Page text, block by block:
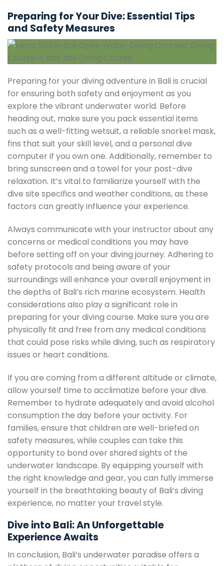
Preparing for Your Dive: Essential Tips
and Safety Measures
Preparing for your diving adventure in Bali is crucial
for ensuring both safety and enjoyment as you
explore the vibrant underwater world. Before
heading out, make sure you pack essential items
such as a well-fitting wetsuit, a reliable snorkel mask,
fins that suit your skill level, and a personal dive
computer if you own one. Additionally, remember to
bring sunscreen and a towel for your post-dive
relaxation. It’s vital to familiarize yourself with the
dive site specifics and weather conditions, as these
factors can greatly influence your experience.
Always communicate with your instructor about any
concerns or medical conditions you may have
before setting off on your diving journey. Adhering to
safety protocols and being aware of your
surroundings will enhance your overall enjoyment in
the depths of Bali’s rich marine ecosystem. Health
considerations also play a significant role in
preparing for your diving course. Make sure you are
physically fit and free from any medical conditions
that could pose risks while diving, such as respiratory
issues or heart conditions.
If you are coming from a different altitude or climate,
allow yourself time to acclimatize before your dive.
Remember to hydrate adequately and avoid alcohol
consumption the day before your activity. For
families, ensure that children are well-briefed on
safety measures, while couples can take this
opportunity to bond over shared sights of the
underwater landscape. By equipping yourself with
the right knowledge and gear, you can fully immerse
yourself in the breathtaking beauty of Bali’s diving
experience, no matter your travel style.
Dive into Bali: An Unforgettable
Experience Awaits
In conclusion, Bali’s underwater paradise offers a